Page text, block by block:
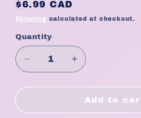
Regular
price
$6.99 CAD
Shipping calculated at checkout.
Quantity
Quantity
Decrease
quantity
for
Pink
Increase
quantity
for
Lusters
Pink
Add to